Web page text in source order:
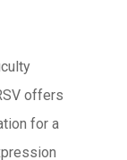
offers
for a